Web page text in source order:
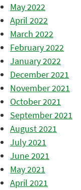
May 2022
April 2022
March 2022
February 2022
January 2022
December 2021
November 2021
October 2021
September 2021
August 2021
July 2021
June 2021
May 2021
April 2021